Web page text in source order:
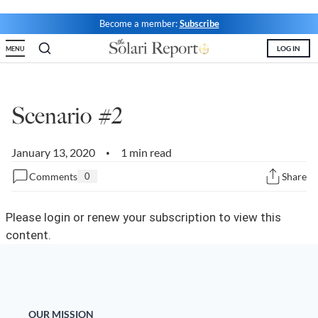
Become a member:Subscribe
MENU LOG IN
Scenario #2
January 13, 2020 • 1 min read
Comments 0 Share
Please login or renew your subscription to view this
content.
OUR MISSION
State Leader Briefings
Food
Future Science
Metanoia
Spiritual Science
Dillon Read
Newsletter Archive